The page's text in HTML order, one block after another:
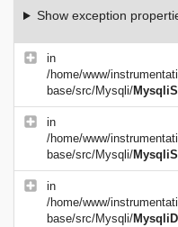
Show exception
in
/home/www/
base/src/Mysqli/
in
/home/www/
base/src/Mysqli/
in
/home/www/
base/src/Mysqli/